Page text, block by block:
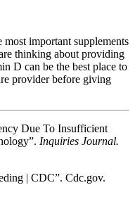
important supplements
thinking about providing
D can be the best place to
provider before giving
Due To Insufficient
Inquiries Journal.
| CDC”. Cdc.gov.